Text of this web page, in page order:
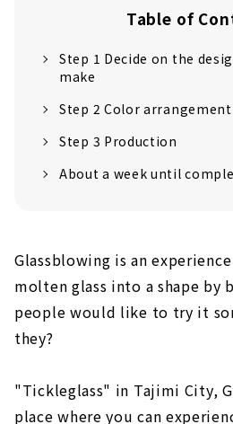
Table of
Step 1 Decide on the
make
Step 2 Color arrangement
Step 3 Production
About a week until
Glassblowing is an
molten glass into a shape by
people would like to try it
they?
"Tickleglass" in Tajimi City,
place where you can